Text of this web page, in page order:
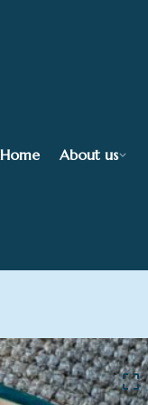
Home About us